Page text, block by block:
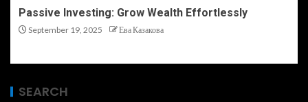
Passive Investing: Grow Wealth Effortlessly
September 19, 2025 Ева Казакова
SEARCH